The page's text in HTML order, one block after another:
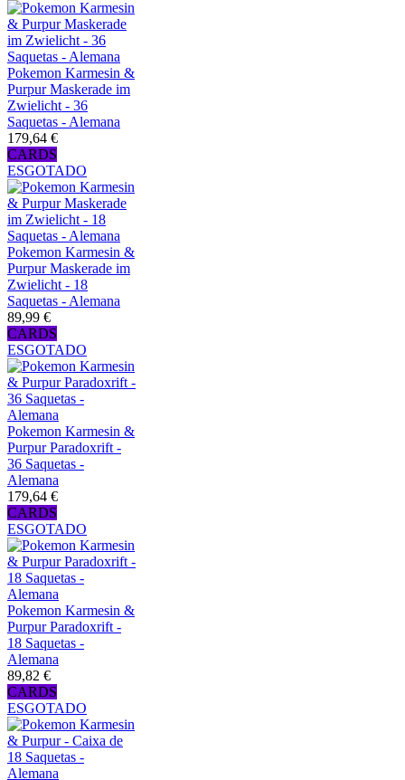
Pokemon Karmesin &
Purpur Maskerade im
Zwielicht - 36
Saquetas - Alemana
179,64 €
CARDS
ESGOTADO
Pokemon Karmesin &
Purpur Maskerade im
Zwielicht - 18
Saquetas - Alemana
89,99 €
CARDS
ESGOTADO
Pokemon Karmesin &
Purpur Paradoxrift -
36 Saquetas -
Alemana
179,64 €
CARDS
ESGOTADO
Pokemon Karmesin &
Purpur Paradoxrift -
18 Saquetas -
Alemana
89,82 €
CARDS
ESGOTADO